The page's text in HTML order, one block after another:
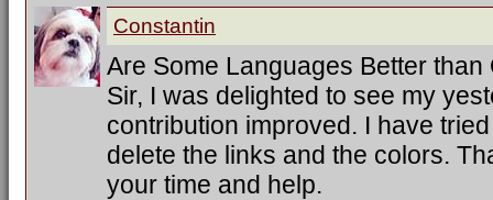
Constantin
Are Some Languages Better than
Sir, I was delighted to see my
contribution improved. I have
delete the links and the colors.
your time and help.